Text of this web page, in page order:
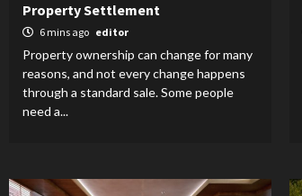
Property Settlement
6 mins ago editor
Property ownership can change for many
reasons, and not every change happens
through a standard sale. Some people
need a...